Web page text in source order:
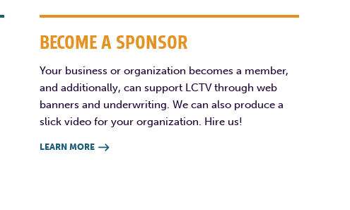
BECOME A SPONSOR
Your business or organization becomes a member,
and additionally, can support LCTV through web
banners and underwriting. We can also produce a
slick video for your organization. Hire us!
LEARN MORE 